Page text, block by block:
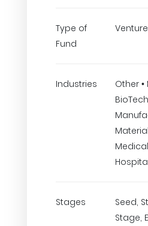
Type of
Fund
Industries
Other •
Stages
Seed,
Stage,